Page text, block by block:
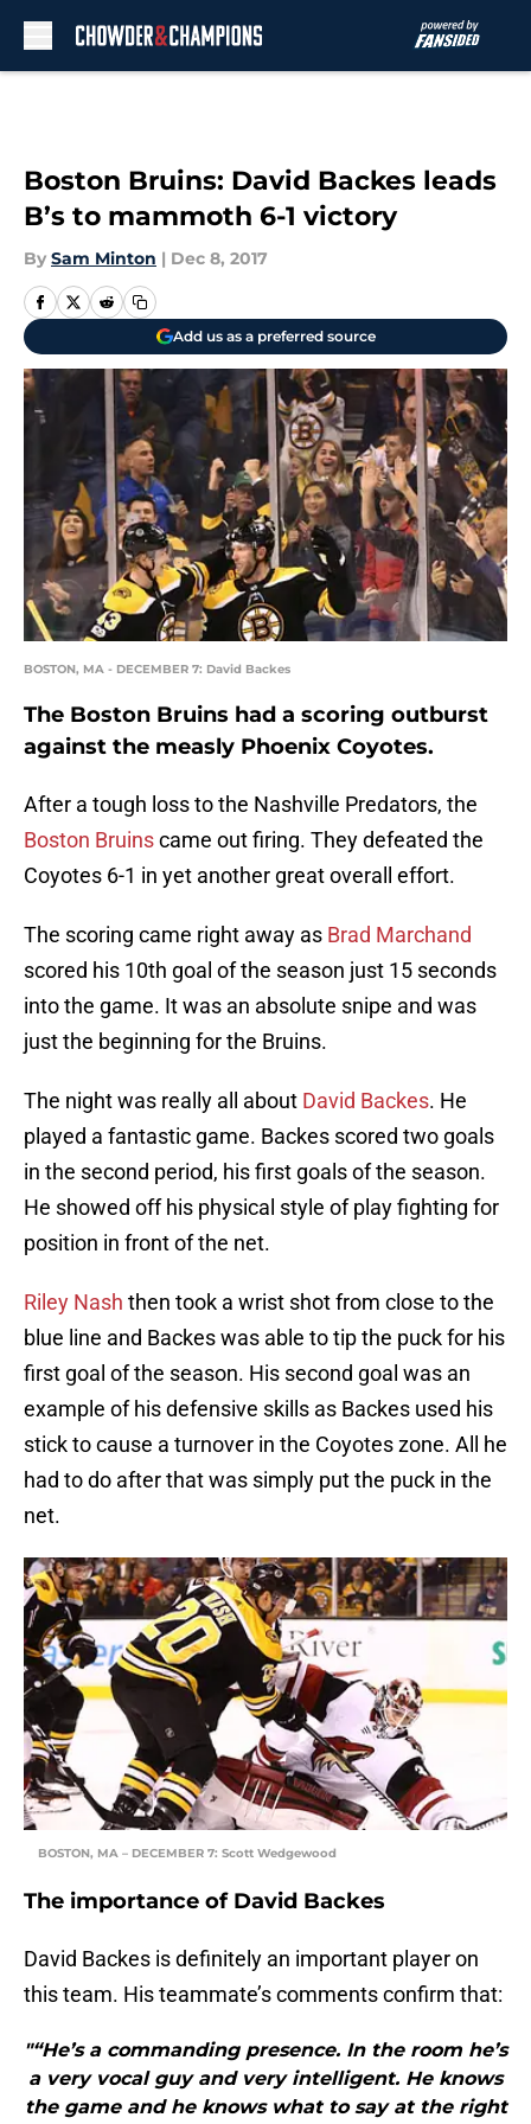
Boston Bruins: David Backes leads
B’s to mammoth 6-1 victory
By Sam Minton | Dec 8, 2017
Add us as a preferred source
BOSTON, MA - DECEMBER 7: David Backes
The Boston Bruins had a scoring outburst
against the measly Phoenix Coyotes.
After a tough loss to the Nashville Predators, the
Boston Bruinscame out firing. They defeated the
Coyotes 6-1 in yet another great overall effort.
The scoring came right away as Brad Marchand
scored his 10th goal of the season just 15 seconds
into the game. It was an absolute snipe and was
just the beginning for the Bruins.
The night was really all about David Backes. He
played a fantastic game. Backes scored two goals
in the second period, his first goals of the season.
He showed off his physical style of play fighting for
position in front of the net.
Riley Nash then took a wrist shot from close to the
blue line and Backes was able to tip the puck for his
first goal of the season. His second goal was an
example of his defensive skills as Backes used his
stick to cause a turnover in the Coyotes zone. All he
had to do after that was simply put the puck in the
net.
BOSTON, MA – DECEMBER 7: Scott Wedgewood
The importance of David Backes
David Backes is definitely an important player on
this team. His teammate’s comments confirm that:
"“He’s a commanding presence. In the room he’s
a very vocal guy and very intelligent. He knows
the game and he knows what to say at the right